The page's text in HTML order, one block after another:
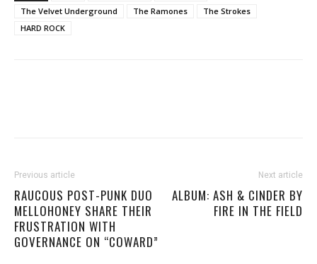
The Velvet Underground
The Ramones
The Strokes
HARD ROCK
Previous article
RAUCOUS POST-PUNK DUO
MELLOHONEY SHARE THEIR
FRUSTRATION WITH
GOVERNANCE ON “COWARD”
Next article
ALBUM: ASH & CINDER BY
FIRE IN THE FIELD